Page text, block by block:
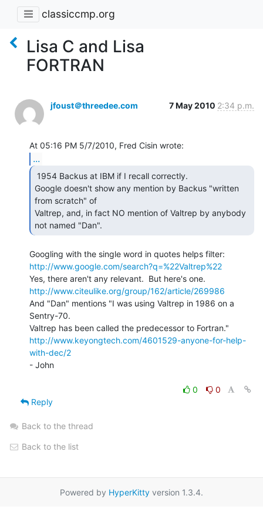
classiccmp.org
Lisa C and Lisa
FORTRAN
jfoust＠threedee.com 7 May 2010 2:34 p.m.
...
Google doesn't show any mention by Backus "written
from scratch" of
Valtrep, and, in fact NO mention of Valtrep by anybody
not named "Dan".
http://www.google.com/search?q=%22Valtrep%22
http://www.citeulike.org/group/162/article/269986
And "Dan" mentions "I was using Valtrep in 1986 on a
Sentry-70.
http://www.keyongtech.com/4601529-anyone-for-help-
with-dec/2
- John
0
0
Reply
Back to the thread
Back to the list
Powered by HyperKitty version 1.3.4.